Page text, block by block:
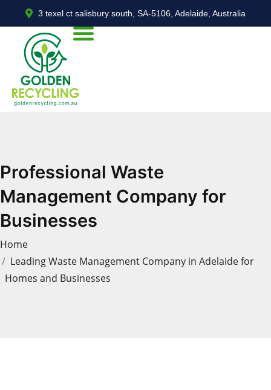
3 texel ct salisbury south, SA-5106, Adelaide, Australia
Professional Waste
Management Company for
Businesses
Home
Leading Waste Management Company in Adelaide for
Homes and Businesses